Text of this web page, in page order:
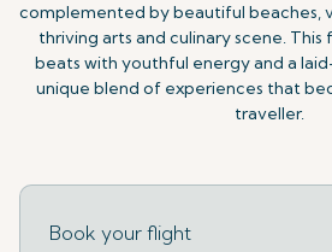
complemented by beautiful beaches,
thriving arts and culinary scene. This
beats with youthful energy and a
unique blend of experiences that
traveller.
Book your flight